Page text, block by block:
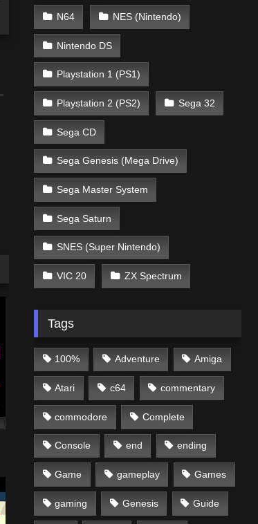
N64 NES (Nintendo)
Nintendo DS
Playstation 1 (PS1)
Playstation 2 (PS2) Sega 32
Sega CD
Sega Genesis (Mega Drive)
Sega Master System
Sega Saturn
SNES (Super Nintendo)
VIC 20 ZX Spectrum
Tags
100% Adventure Amiga
Atari c64 commentary
commodore Complete
Console end ending
Game gameplay Games
gaming Genesis Guide